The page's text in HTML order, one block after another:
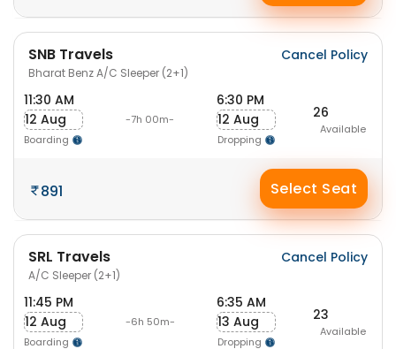
SNB Travels
Bharat Benz A/C Sleeper (2+1)
Cancel Policy
11:30 AM
12 Aug
Boarding
-7h 00m-
6:30 PM
12 Aug
Dropping
26
Available
891 Select Seat
SRL Travels
A/C Sleeper (2+1)
Cancel Policy
11:45 PM
12 Aug
Boarding
-6h 50m-
6:35 AM
13 Aug
Dropping
23
Available